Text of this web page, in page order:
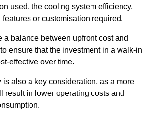
used, the cooling system efficiency,
or customisation required.
a balance between upfront cost and
ensure that the investment in a walk-in
effective over time.
is also a key consideration, as a more
result in lower operating costs and